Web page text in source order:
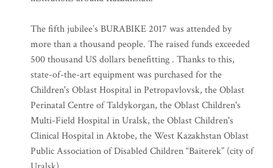
The fifth jubilee’s BURABIKE 2017 was attended by
more than a thousand people. The raised funds exceeded
500 thousand US dollars benefitting . Thanks to this,
state-of-the-art equipment was purchased for the
Children's Oblast Hospital in Petropavlovsk, the Oblast
Perinatal Centre of Taldykorgan, the Oblast Children's
Multi-Field Hospital in Uralsk, the Oblast Children's
Clinical Hospital in Aktobe, the West Kazakhstan Oblast
Public Association of Disabled Children “Baiterek” (city of